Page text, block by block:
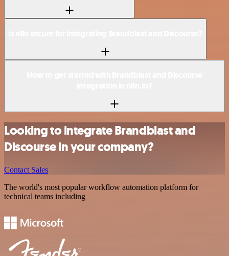
Looking to integrate Brandblast and
Discourse in your company?
Contact Sales
The world's most popular workflow automation platform for
technical teams including